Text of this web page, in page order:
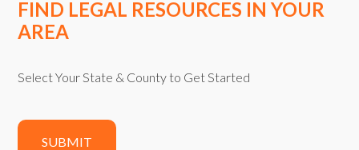
FIND LEGAL RESOURCES IN YOUR
AREA
Select Your State & County to Get Started
SUBMIT